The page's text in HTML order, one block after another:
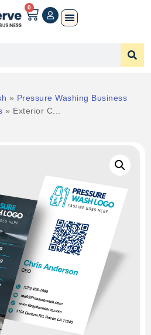
0
» Pressure Washing Business
» Exterior C...